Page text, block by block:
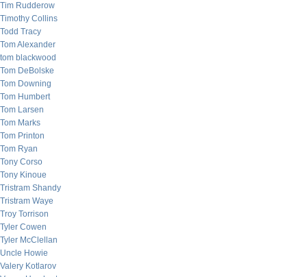
Tim Rudderow
Timothy Collins
Todd Tracy
Tom Alexander
tom blackwood
Tom DeBolske
Tom Downing
Tom Humbert
Tom Larsen
Tom Marks
Tom Printon
Tom Ryan
Tony Corso
Tony Kinoue
Tristram Shandy
Tristram Waye
Troy Torrison
Tyler Cowen
Tyler McClellan
Uncle Howie
Valery Kotlarov